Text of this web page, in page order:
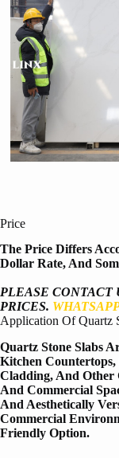
Price
The Price Differs
Dollar Rate, And
PLEASE CONTACT
PRICES.
Application Of Quartz
Quartz Stone Slabs
Kitchen
Cladding, And Other
And Commercial
And Aesthetically
Commercial
Friendly Option.